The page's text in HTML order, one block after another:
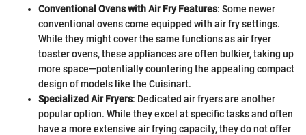
Conventional Ovens with Air Fry Features: Some newer
conventional ovens come equipped with air fry settings.
While they might cover the same functions as air fryer
toaster ovens, these appliances are often bulkier, taking up
more space—potentially countering the appealing compact
design of models like the Cuisinart.
Specialized Air Fryers: Dedicated air fryers are another
popular option. While they excel at specific tasks and often
have a more extensive air frying capacity, they do not offer